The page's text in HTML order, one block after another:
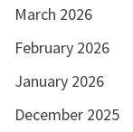
March 2026
February 2026
January 2026
December 2025